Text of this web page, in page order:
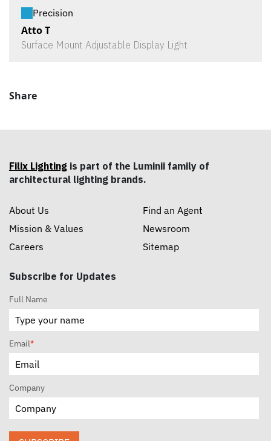
Precision
Atto T
Surface Mount Adjustable Display Light
Share
Filix Lighting is part of the Luminii family of
architectural lighting brands.
About Us
Mission & Values
Careers
Find an Agent
Newsroom
Sitemap
Subscribe for Updates
Full Name
Email*
Company